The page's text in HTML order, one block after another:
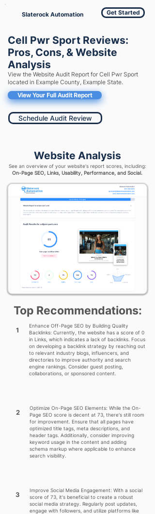
Slaterock Automation Get Started
Cell Pwr Sport Reviews:
Pros, Cons, & Website
Analysis
View the Website Audit Report for Cell Pwr Sport
located in Example County, Example State.
View Your Full Audit Report
Schedule Audit Review
Website Analysis
See an overview of your website's report scores, including:
On-Page SEO, Links, Usability, Performance, and Social.
Top Recommendations:
1
Enhance Off-Page SEO by Building Quality
Backlinks: Currently, the website has a score of 0
in Links, which indicates a lack of backlinks. Focus
on developing a backlink strategy by reaching out
to relevant industry blogs, influencers, and
directories to improve authority and search
engine rankings. Consider guest posting,
collaborations, or sponsored content.
2
Optimize On-Page SEO Elements: While the On-
Page SEO score is decent at 73, there's still room
for improvement. Ensure that all pages have
optimized title tags, meta descriptions, and
header tags. Additionally, consider improving
keyword usage in the content and adding
schema markup where applicable to enhance
search visibility.
3
Improve Social Media Engagement: With a social
score of 73, it's beneficial to create a robust
social media strategy. Regularly post updates,
engage with followers, and utilize platforms like